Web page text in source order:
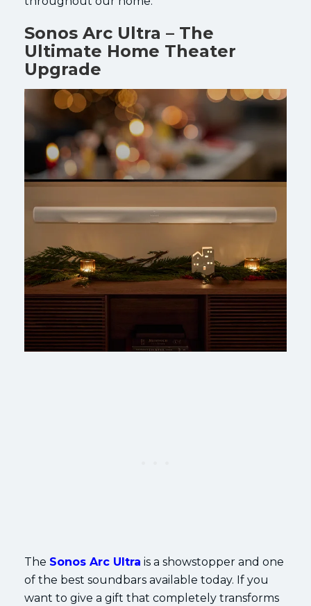
Sonos Arc Ultra – The
Ultimate Home Theater
Upgrade
The Sonos Arc Ultra is a showstopper and one
of the best soundbars available today. If you
want to give a gift that completely transforms